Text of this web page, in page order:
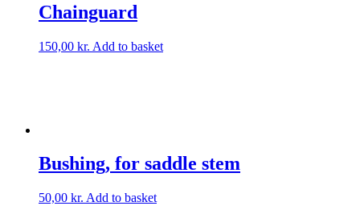
Chainguard
150,00 kr. Add to basket
Bushing, for saddle stem
50,00 kr. Add to basket